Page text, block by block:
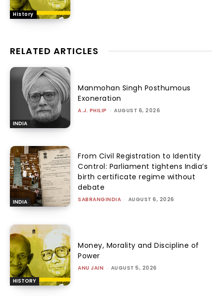
History
RELATED ARTICLES
INDIA
Manmohan Singh Posthumous
Exoneration
A.J. PHILIP - AUGUST 6, 2026
INDIA
From Civil Registration to Identity
Control: Parliament tightens India’s
birth certificate regime without
debate
SABRANGINDIA - AUGUST 6, 2026
HISTORY
Money, Morality and Discipline of
Power
ANU JAIN - AUGUST 5, 2026